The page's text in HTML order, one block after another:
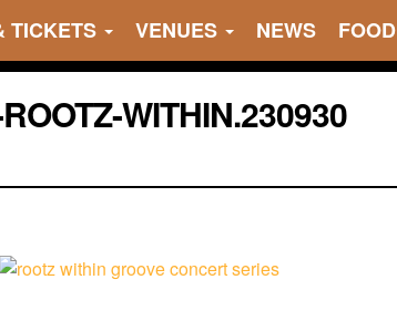
TICKETS VENUES NEWS FOOD
WITHIN.230930